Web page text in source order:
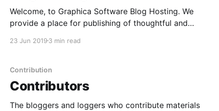
Welcome, to Graphica Software Blog Hosting. We
provide a place for publishing of thoughtful and
Design and Technical Tips.
23 Jun 2019 3 min read
Contribution
Contributors
The bloggers and loggers who contribute materials